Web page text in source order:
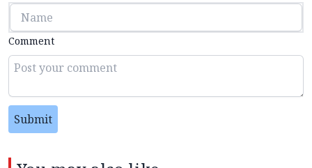
Comment
Submit